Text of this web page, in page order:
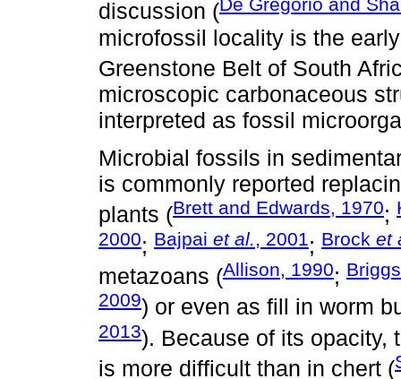
discussion (De Gregorio and
microfossil locality is the
Greenstone Belt of South
microscopic carbonaceous
interpreted as fossil
Microbial fossils in
is commonly reported
plants (Brett and Edwards, 1970;
2000; Bajpai et al. , 2001 ; Brock et
metazoans (Allison, 1990;
2009) or even as fill in worm
2013). Because of its opacity,
is more difficult than in chert (